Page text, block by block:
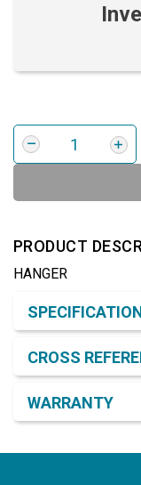
PRODUCT
HANGER
CROSS
WARRANTY